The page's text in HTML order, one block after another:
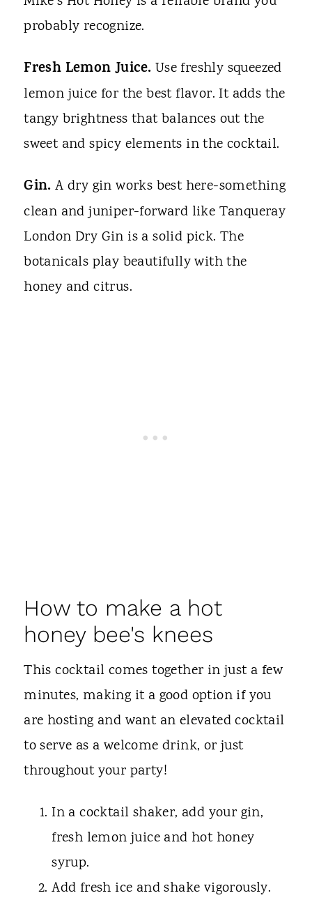
probably recognize.
Fresh Lemon Juice. Use freshly squeezed
lemon juice for the best flavor. It adds the
tangy brightness that balances out the
sweet and spicy elements in the cocktail.
Gin.A dry gin works best here-something
clean and juniper-forward like Tanqueray
London Dry Gin is a solid pick. The
botanicals play beautifully with the
honey and citrus.
How to make a hot
honey bee's knees
This cocktail comes together in just a few
minutes, making it a good option if you
are hosting and want an elevated cocktail
to serve as a welcome drink, or just
throughout your party!
In a cocktail shaker, add your gin,
fresh lemon juice and hot honey
syrup.
Add fresh ice and shake vigorously.